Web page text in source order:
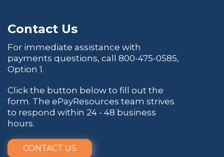
Contact Us
For immediate assistance with
payments questions, call 800-475-0585,
Option 1.
Click the button below to fill out the
form. The ePayResources team strives
to respond within 24 - 48 business
hours.
CONTACT US